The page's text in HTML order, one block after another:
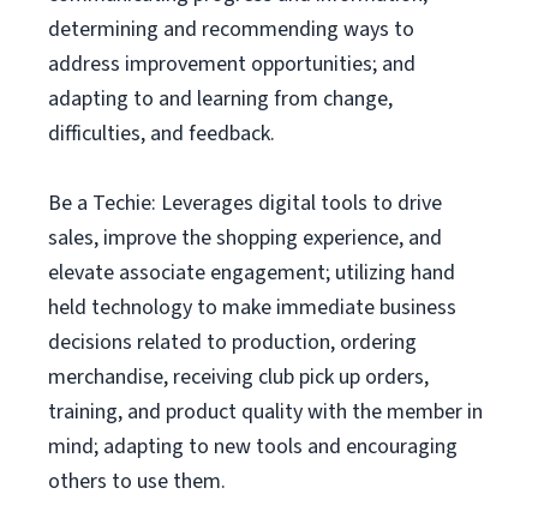
determining and recommending ways to
address improvement opportunities; and
adapting to and learning from change,
difficulties, and feedback.
Be a Techie: Leverages digital tools to drive
sales, improve the shopping experience, and
elevate associate engagement; utilizing hand
held technology to make immediate business
decisions related to production, ordering
merchandise, receiving club pick up orders,
training, and product quality with the member in
mind; adapting to new tools and encouraging
others to use them.